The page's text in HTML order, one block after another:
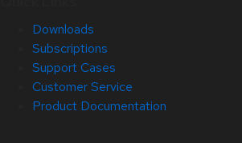
Downloads
Subscriptions
Support Cases
Customer Service
Product Documentation